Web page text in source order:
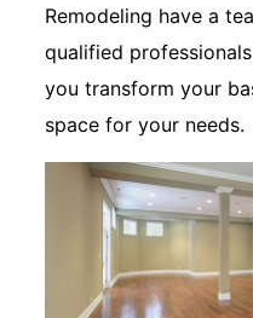
Remodeling have a
qualified
you transform your
space for your needs.